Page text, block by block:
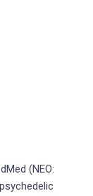
(NEO: